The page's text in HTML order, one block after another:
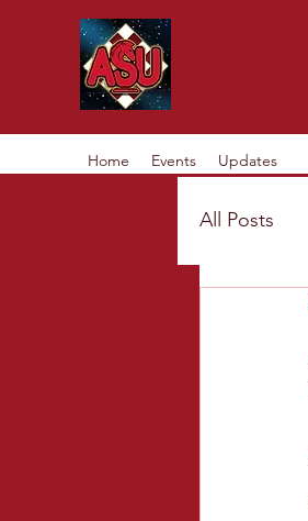
Home Events Updates
All Posts